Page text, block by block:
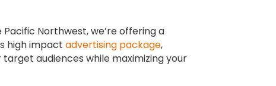
Northwest, we’re offering a
high impact advertising package,
audiences while maximizing your